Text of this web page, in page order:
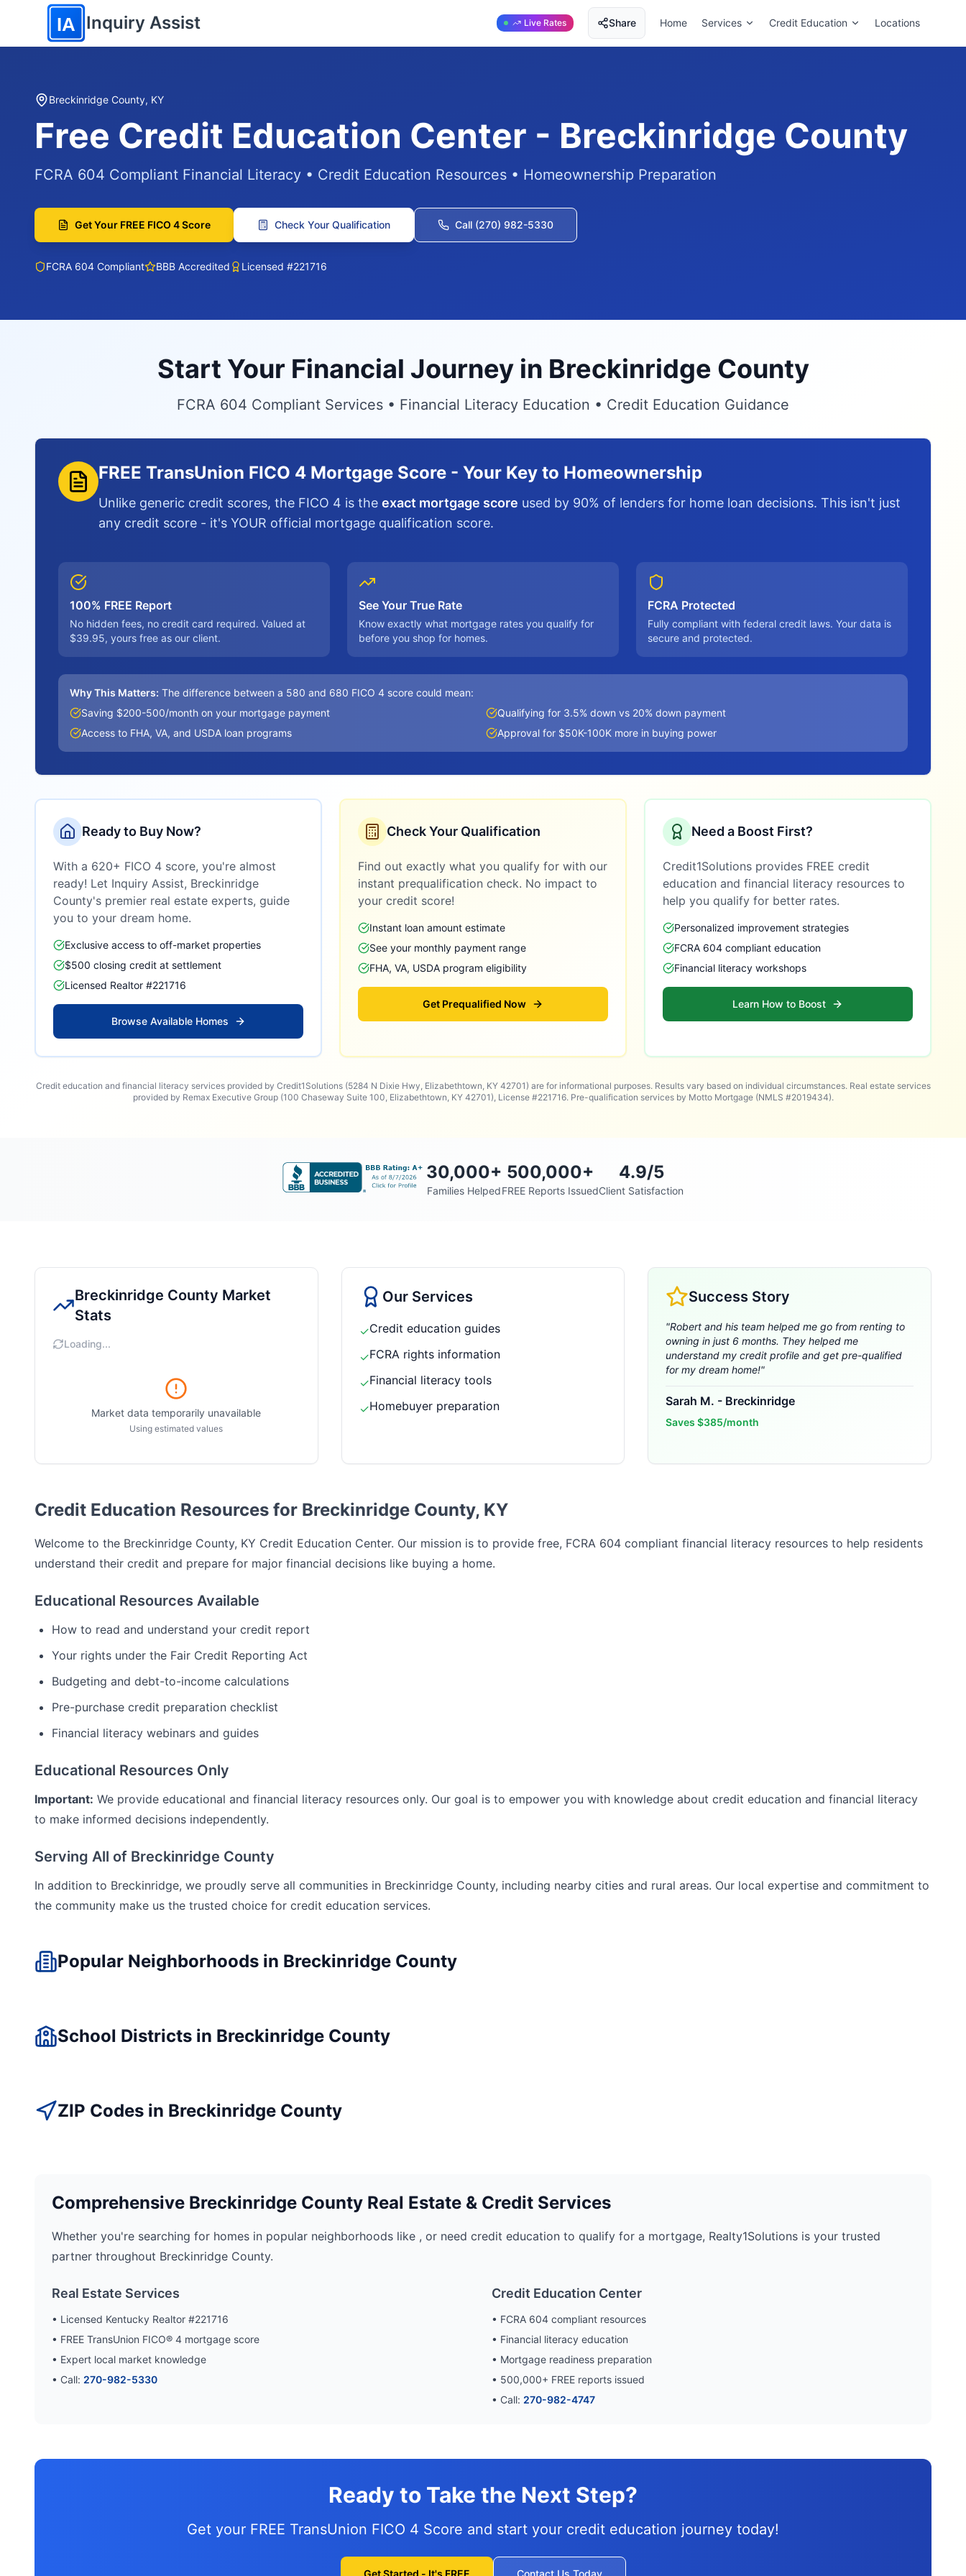
Skip to main content
IA Inquiry Assist Live Rates Share Home Services Credit Education Locations
Breckinridge County, KY
Free Credit Education Center - Breckinridge County
FCRA 604 Compliant Financial Literacy • Credit Education Resources • Homeownership Preparation
Get Your FREE FICO 4 Score Check Your Qualification Call (270) 982-5330
FCRA 604 Compliant BBB Accredited Licensed #221716
Start Your Financial Journey in Breckinridge County
FCRA 604 Compliant Services • Financial Literacy Education • Credit Education Guidance
FREE TransUnion FICO 4 Mortgage Score - Your Key to Homeownership
Unlike generic credit scores, the FICO 4 is the exact mortgage score used by 90% of lenders for home loan decisions. This isn't just
any credit score - it's YOUR official mortgage qualification score.
100% FREE Report
No hidden fees, no credit card required. Valued at
$39.95, yours free as our client.
See Your True Rate
Know exactly what mortgage rates you qualify for
before you shop for homes.
FCRA Protected
Fully compliant with federal credit laws. Your data is
secure and protected.
Why This Matters: The difference between a 580 and 680 FICO 4 score could mean:
Saving $200-500/month on your mortgage payment
Qualifying for 3.5% down vs 20% down payment
Access to FHA, VA, and USDA loan programs
Approval for $50K-100K more in buying power
Ready to Buy Now?
With a 620+ FICO 4 score, you're almost
ready! Let Inquiry Assist, Breckinridge
County's premier real estate experts, guide
you to your dream home.
Exclusive access to off-market properties
$500 closing credit at settlement
Licensed Realtor #221716
Browse Available Homes
Check Your Qualification
Find out exactly what you qualify for with our
instant prequalification check. No impact to
your credit score!
Instant loan amount estimate
See your monthly payment range
FHA, VA, USDA program eligibility
Get Prequalified Now
Need a Boost First?
Credit1Solutions provides FREE credit
education and financial literacy resources to
help you qualify for better rates.
Personalized improvement strategies
FCRA 604 compliant education
Financial literacy workshops
Learn How to Boost
Credit education and financial literacy services provided by Credit1Solutions (5284 N Dixie Hwy, Elizabethtown, KY 42701) are for informational purposes. Results vary based on individual circumstances. Real estate services
provided by Remax Executive Group (100 Chaseway Suite 100, Elizabethtown, KY 42701), License #221716. Pre-qualification services by Motto Mortgage (NMLS #2019434).
30,000+
Families Helped
500,000+
FREE Reports Issued
4.9/5
Client Satisfaction
Breckinridge County Market
Stats
Loading...
Market data temporarily unavailable
Using estimated values
Our Services
✓Credit education guides
✓FCRA rights information
✓Financial literacy tools
✓Homebuyer preparation
Success Story
"Robert and his team helped me go from renting to
owning in just 6 months. They helped me
understand my credit profile and get pre-qualified
for my dream home!"
Sarah M. - Breckinridge
Saves$385/month
Credit Education Resources for Breckinridge County, KY
Welcome to the Breckinridge County, KY Credit Education Center. Our mission is to provide free, FCRA 604 compliant financial literacy resources to help residents
understand their credit and prepare for major financial decisions like buying a home.
Educational Resources Available
How to read and understand your credit report
Your rights under the Fair Credit Reporting Act
Budgeting and debt-to-income calculations
Pre-purchase credit preparation checklist
Financial literacy webinars and guides
Educational Resources Only
Important: We provide educational and financial literacy resources only. Our goal is to empower you with knowledge about credit education and financial literacy
to make informed decisions independently.
Serving All of Breckinridge County
In addition to Breckinridge, we proudly serve all communities in Breckinridge County, including nearby cities and rural areas. Our local expertise and commitment to
the community make us the trusted choice for credit education services.
Popular Neighborhoods in Breckinridge County
School Districts in Breckinridge County
ZIP Codes in Breckinridge County
Comprehensive Breckinridge County Real Estate & Credit Services
Whether you're searching for homes in popular neighborhoods like , or need credit education to qualify for a mortgage, Realty1Solutions is your trusted
partner throughout Breckinridge County.
Real Estate Services
• Licensed Kentucky Realtor #221716
• FREE TransUnion FICO® 4 mortgage score
• Expert local market knowledge
• Call: 270-982-5330
Credit Education Center
• FCRA 604 compliant resources
• Financial literacy education
• Mortgage readiness preparation
• 500,000+ FREE reports issued
• Call: 270-982-4747
Ready to Take the Next Step?
Get your FREE TransUnion FICO 4 Score and start your credit education journey today!
Get Started - It's FREE Contact Us Today